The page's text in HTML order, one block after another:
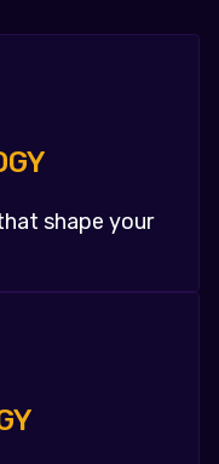
shape your